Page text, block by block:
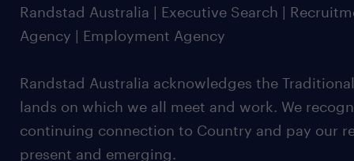
Randstad Australia | Executive Search |
Agency | Employment Agency
Randstad Australia acknowledges the
lands on which we all meet and work. We
continuing connection to Country and pay our
present and emerging.